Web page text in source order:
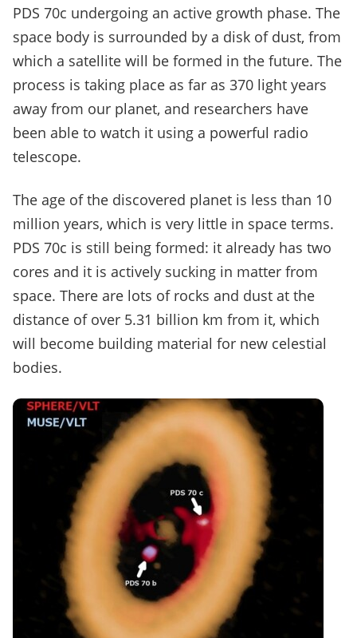
PDS 70c undergoing an active growth phase. The
space body is surrounded by a disk of dust, from
which a satellite will be formed in the future. The
process is taking place as far as 370 light years
away from our planet, and researchers have
been able to watch it using a powerful radio
telescope.
The age of the discovered planet is less than 10
million years, which is very little in space terms.
PDS 70c is still being formed: it already has two
cores and it is actively sucking in matter from
space. There are lots of rocks and dust at the
distance of over 5.31 billion km from it, which
will become building material for new celestial
bodies.